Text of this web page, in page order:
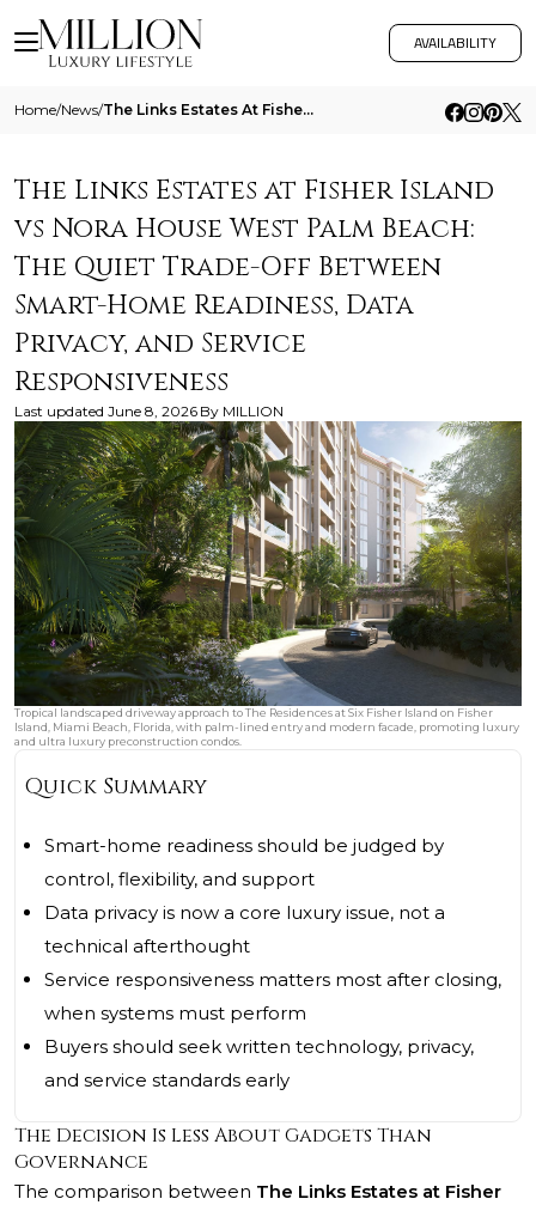
AVAILABILITY
Home/News/ The Links Estates At Fisher Island Vs Nora House West Palm Beach The Quiet Trade Off Between Smart Home Readiness Data P
The Links Estates at Fisher Island
vs Nora House West Palm Beach:
The Quiet Trade-Off Between
Smart-Home Readiness, Data
Privacy, and Service
Responsiveness
Last updated June 8, 2026 By MILLION
Tropical landscaped driveway approach to The Residences at Six Fisher Island on Fisher
Island, Miami Beach, Florida, with palm-lined entry and modern facade, promoting luxury
and ultra luxury preconstruction condos.
Quick Summary
Smart-home readiness should be judged by
control, flexibility, and support
Data privacy is now a core luxury issue, not a
technical afterthought
Service responsiveness matters most after closing,
when systems must perform
Buyers should seek written technology, privacy,
and service standards early
The Decision Is Less About Gadgets Than
Governance
The comparison between The Links Estates at Fisher